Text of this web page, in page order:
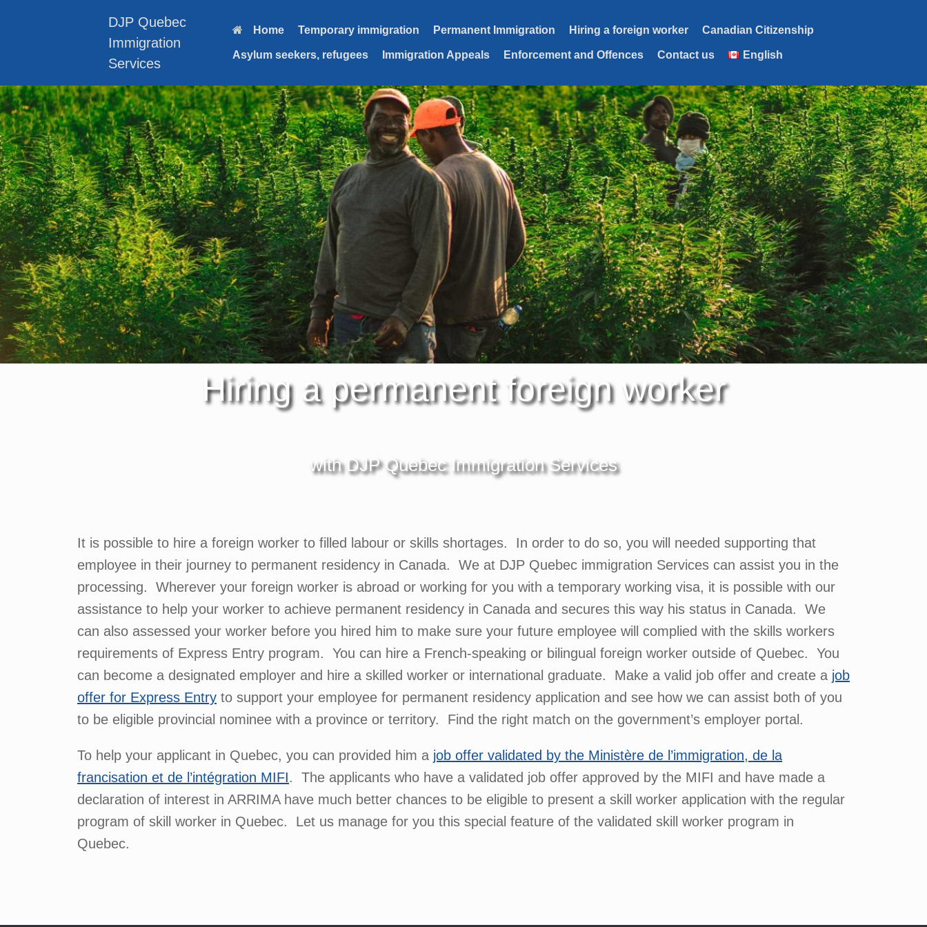
DJP Quebec
Immigration
Services
Home Temporary immigration Permanent Immigration Hiring a foreign worker Canadian Citizenship
Asylum seekers, refugees Immigration Appeals Enforcement and Offences Contact us English
Hiring a permanent foreign worker
with DJP Quebec Immigration Services
It is possible to hire a foreign worker to filled labour or skills shortages. In order to do so, you will needed supporting that
employee in their journey to permanent residency in Canada. We at DJP Quebec immigration Services can assist you in the
processing. Wherever your foreign worker is abroad or working for you with a temporary working visa, it is possible with our
assistance to help your worker to achieve permanent residency in Canada and secures this way his status in Canada. We
can also assessed your worker before you hired him to make sure your future employee will complied with the skills workers
requirements of Express Entry program. You can hire a French-speaking or bilingual foreign worker outside of Quebec. You
can become a designated employer and hire a skilled worker or international graduate. Make a valid job offer and create a job
offer for Express Entry to support your employee for permanent residency application and see how we can assist both of you
to be eligible provincial nominee with a province or territory. Find the right match on the government’s employer portal.
To help your applicant in Quebec, you can provided him a job offer validated by the Ministère de l’immigration, de la
francisation et de l’intégration MIFI. The applicants who have a validated job offer approved by the MIFI and have made a
declaration of interest in ARRIMA have much better chances to be eligible to present a skill worker application with the regular
program of skill worker in Quebec. Let us manage for you this special feature of the validated skill worker program in
Quebec.